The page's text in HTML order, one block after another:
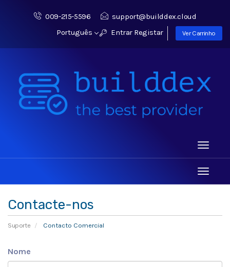
009-215-5596
support@builddex.cloud
Português
Entrar Registar Ver Carrinho
Toggle
Toggle
Contacte-nos
Suporte Contacto Comercial
Nome